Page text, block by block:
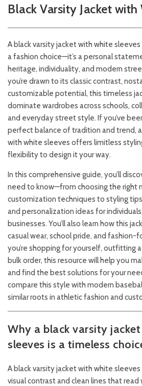
Black Varsity Jacket
A black varsity jacket with white
a fashion choice—it’s a personal
heritage, individuality, and modern
you’re drawn to its classic contrast,
customizable potential, this timeless
dominate wardrobes across schools,
and everyday street style. If you’ve
perfect balance of tradition and trend,
with white sleeves offers limitless
flexibility to design it your way.
In this comprehensive guide, you’ll
need to know—from choosing the right
customization techniques to styling
and personalization ideas for
businesses. You’ll also learn how this
casual wear, school pride, and fashion-
you’re shopping for yourself, outfitting
bulk order, this resource will help you
and find the best solutions for your
compare this style with modern
similar roots in athletic fashion and
Why a black varsity
sleeves is a timeless
A black varsity jacket with white
visual contrast and clean lines that read